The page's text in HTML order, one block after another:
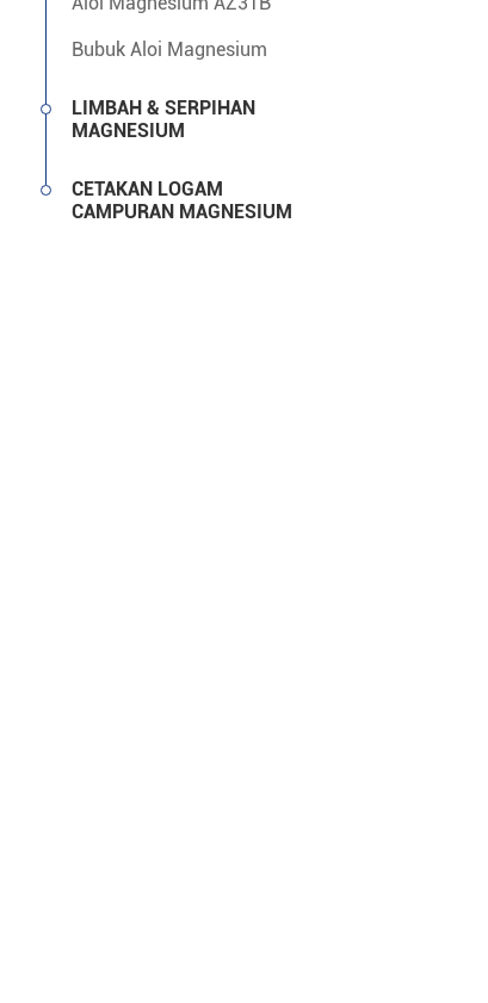
Bubuk Aloi Magnesium
LIMBAH & SERPIHAN
MAGNESIUM
CETAKAN LOGAM
CAMPURAN MAGNESIUM